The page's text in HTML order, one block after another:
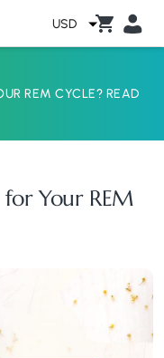
USD
REM CYCLE? READ
Your REM